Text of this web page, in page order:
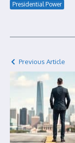
Presidential Power
Previous Article